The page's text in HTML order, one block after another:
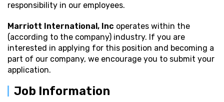
responsibility in our employees.
Marriott International, Inc operates within the
(according to the company) industry. If you are
interested in applying for this position and becoming a
part of our company, we encourage you to submit your
application.
Job Information